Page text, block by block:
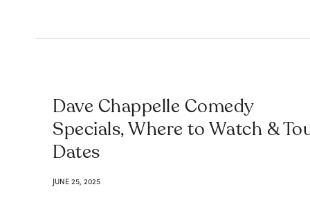
Dave Chappelle Comedy
Specials, Where to Watch &
Dates
JUNE 25, 2025